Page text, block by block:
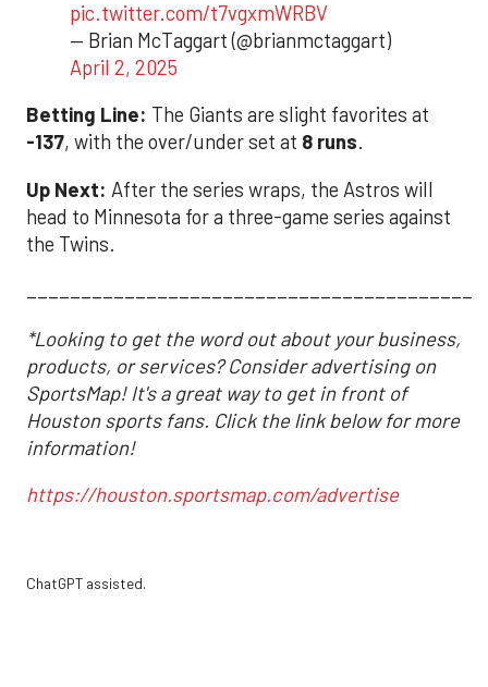
pic.twitter.com/t7vgxmWRBV
— Brian McTaggart (@brianmctaggart)
April 2, 2025
Betting Line: The Giants are slight favorites at
-137, with the over/under set at 8 runs.
Up Next: After the series wraps, the Astros will
head to Minnesota for a three-game series against
the Twins.
*Looking to get the word out about your business,
products, or services? Consider advertising on
SportsMap! It's a great way to get in front of
Houston sports fans. Click the link below for more
information!
https://houston.sportsmap.com/advertise
ChatGPT assisted.